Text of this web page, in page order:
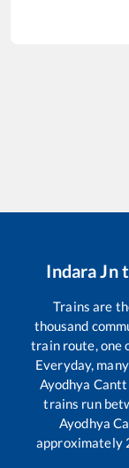
Indara Jn
Trains are
thousand
train route, one
Everyday,
Ayodhya Cantt
trains run
Ayodhya
approximately